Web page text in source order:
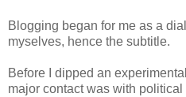
Blogging began for me as a
myselves, hence the subtitle.
Before I dipped an
major contact was with